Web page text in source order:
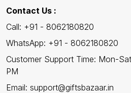
Contact Us :
Call: +91 - 8062180820
WhatsApp: +91 - 8062180820
Customer Support Time: Mon-
PM
Email: support@giftsbazaar.in